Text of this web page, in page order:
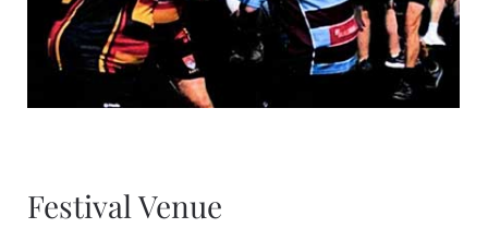
Festival Venue